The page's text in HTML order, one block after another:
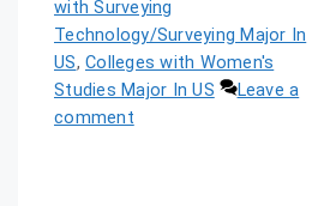
with Surveying
Technology/Surveying Major In
US, Colleges with Women's
Studies Major In US
Leave a
comment